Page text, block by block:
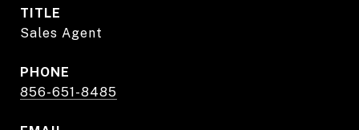
TITLE
Sales Agent
PHONE
856-651-8485